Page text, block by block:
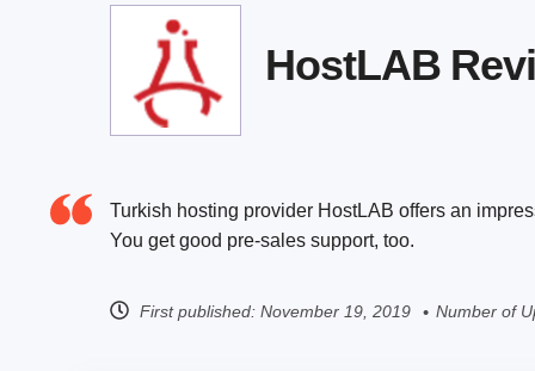
HostLAB
Turkish hosting provider HostLAB offers an
You get good pre-sales support, too.
First published: November 19, 2019 Number of